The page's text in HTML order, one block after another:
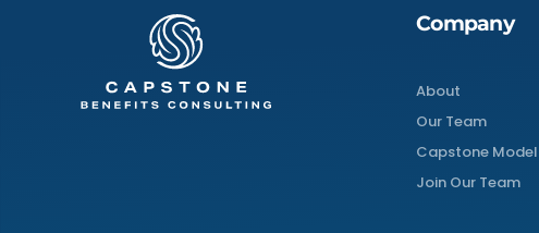
Company
About
Our Team
Capstone Model
Join Our Team